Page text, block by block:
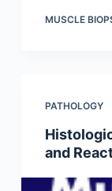
MUSCLE
PATHOLOGY
and